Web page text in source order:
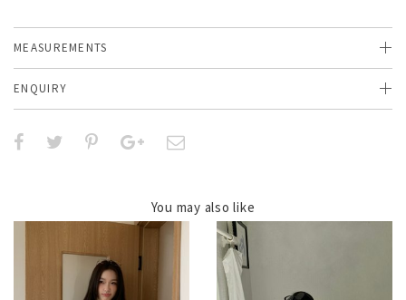
MEASUREMENTS
ENQUIRY
You may also like